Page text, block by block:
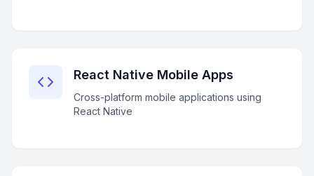
React Native Mobile Apps
Cross-platform mobile applications using
React Native